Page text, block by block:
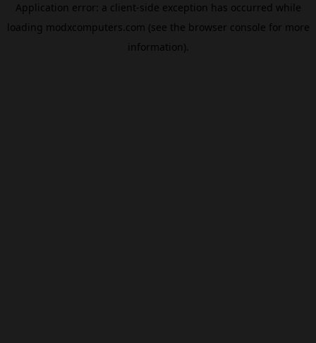
Application error: a client-side exception has occurred while
loading modxcomputers.com (see the browser console for more
information).